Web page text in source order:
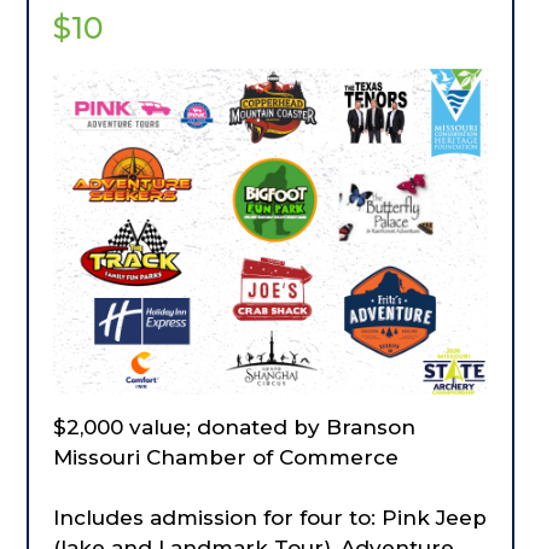
$10
$2,000 value; donated by Branson
Missouri Chamber of Commerce
Includes admission for four to: Pink Jeep